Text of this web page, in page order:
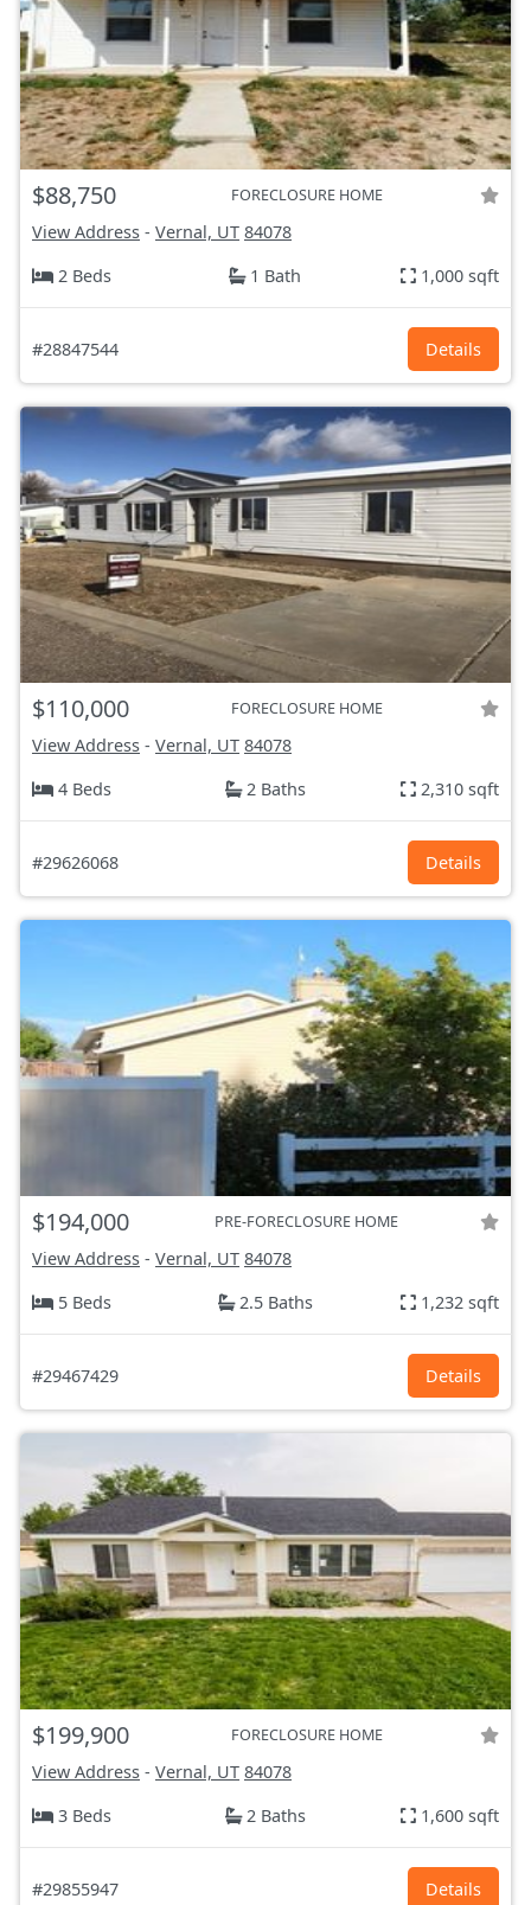
$88,750 FORECLOSURE HOME
View Address - Vernal, UT 84078
2 Beds
1 Bath 1,000 sqft
#28847544 Details
$110,000 FORECLOSURE HOME
View Address - Vernal, UT 84078
4 Beds
2 Baths 2,310 sqft
#29626068 Details
$194,000 PRE-FORECLOSURE HOME
View Address - Vernal, UT 84078
5 Beds
2.5 Baths 1,232 sqft
#29467429 Details
$199,900 FORECLOSURE HOME
View Address - Vernal, UT 84078
3 Beds
2 Baths 1,600 sqft
#29855947 Details